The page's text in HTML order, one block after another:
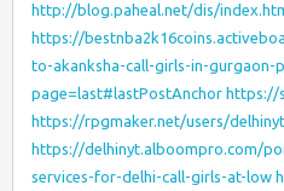
http://blog.paheal.net/dis/
https://
to-akanksha-call-girls-in-gurgaon-
page=last#lastPostAnchor https://
https://rpgmaker.net/users/
https://delhinyt.alboompro.com/
services-for-delhi-call-girls-at-low